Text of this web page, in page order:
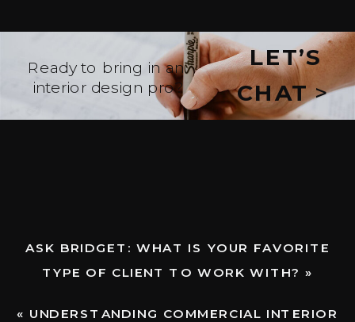
Ready to bring in an
interior design pro?
LET’S
CHAT>
PLAN
THE
ASK BRIDGET: WHAT IS YOUR FAVORITE
TYPE OF CLIENT TO WORK WITH? »
« UNDERSTANDING COMMERCIAL INTERIOR